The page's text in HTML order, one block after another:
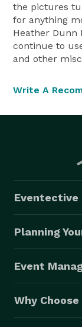
the pictures
for anything
Heather Dunn
continue to
and other
Write A
Eventective
Planning
Event
Why Choose